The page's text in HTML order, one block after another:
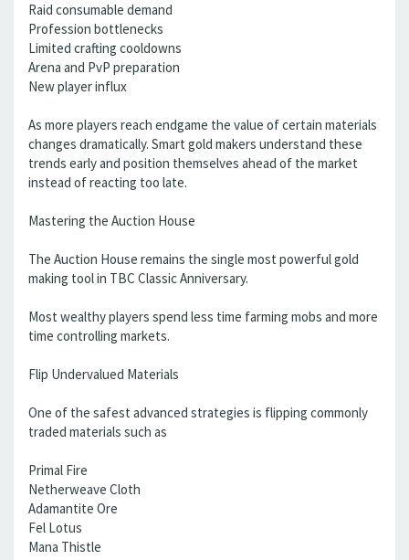
Raid consumable demand
Profession bottlenecks
Limited crafting cooldowns
Arena and PvP preparation
New player influx
As more players reach endgame the value of certain materials
changes dramatically. Smart gold makers understand these
trends early and position themselves ahead of the market
instead of reacting too late.
Mastering the Auction House
The Auction House remains the single most powerful gold
making tool in TBC Classic Anniversary.
Most wealthy players spend less time farming mobs and more
time controlling markets.
Flip Undervalued Materials
One of the safest advanced strategies is flipping commonly
traded materials such as
Primal Fire
Netherweave Cloth
Adamantite Ore
Fel Lotus
Mana Thistle